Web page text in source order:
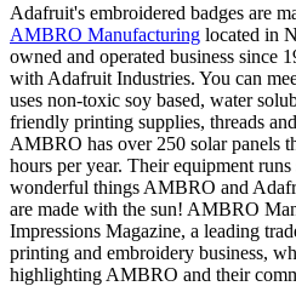
Adafruit's embroidered badges are
AMBRO Manufacturing located in
owned and operated business since
with Adafruit Industries. You can
uses non-toxic soy based, water
friendly printing supplies, threads
AMBRO has over 250 solar panels
hours per year. Their equipment
wonderful things AMBRO and
are made with the sun! AMBRO
Impressions Magazine, a leading
printing and embroidery business,
highlighting AMBRO and their